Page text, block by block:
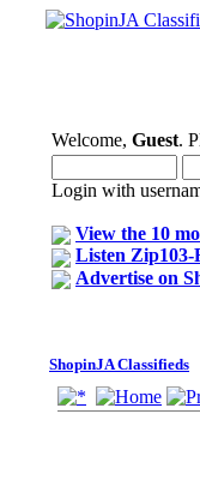
Welcome, Guest.
Login with
View the 10
Listen
Advertise on
ShopinJA Classifieds